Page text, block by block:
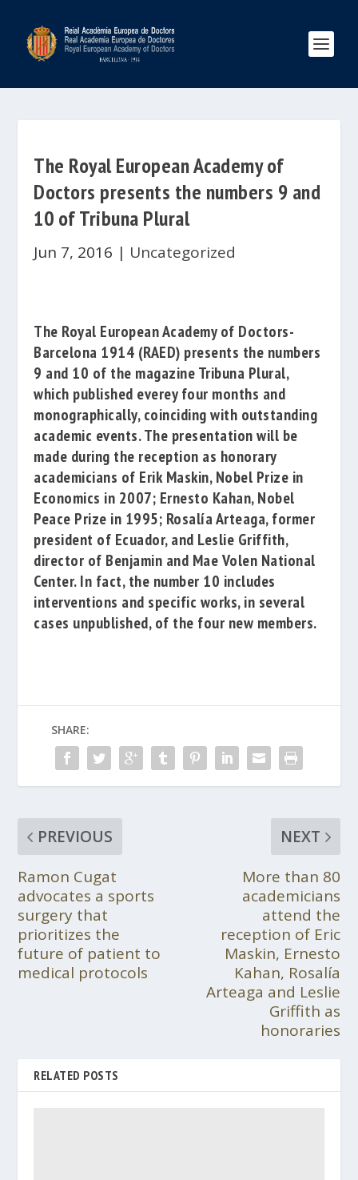
The Royal European Academy of
Doctors presents the numbers 9 and
10 of Tribuna Plural
Jun 7, 2016 | Uncategorized
The Royal European Academy of Doctors-
Barcelona 1914 (RAED) presents the numbers
9 and 10 of the magazineTribuna Plural,
which published evereyfour months and
monographically, coinciding with outstanding
academic events. The presentation will be
made during the reception as honorary
academicians of ErikMaskin, Nobel Prize in
Economics in 2007; Ernesto Kahan, Nobel
Peace Prize in 1995; Rosalía Arteaga, former
president of Ecuador, and Leslie Griffith,
director of Benjamin and Mae Volen National
Center. In fact, the number 10 includes
interventions and specific works, in several
cases unpublished, of the four new members.
SHARE:
PREVIOUS
Ramon Cugat
advocates a sports
surgery that
prioritizes the
future of patient to
medical protocols
NEXT
More than 80
academicians
attend the
reception of Eric
Maskin, Ernesto
Kahan, Rosalía
Arteaga and Leslie
Griffith as
honoraries
RELATED POSTS